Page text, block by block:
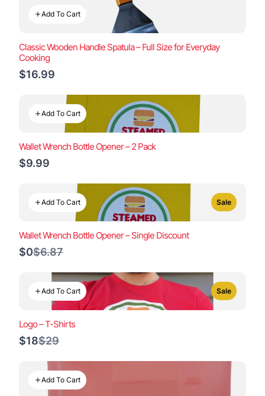
Add To Cart
Classic Wooden Handle Spatula – Full Size for Everyday
Cooking
$16.99
Add To Cart
Wallet Wrench Bottle Opener – 2 Pack
$9.99
Add To Cart Sale
Wallet Wrench Bottle Opener – Single Discount
$0Compare
$6.87
Add To Cart Sale
Logo – T-Shirts
$18Compare
$29
Add To Cart